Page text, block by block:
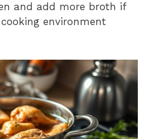
and add more broth if
environment